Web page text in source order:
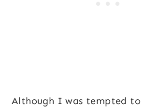
Although I was tempted to